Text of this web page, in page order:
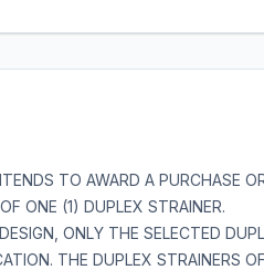
TO AWARD A PURCHASE
ONE (1) DUPLEX STRAINER.
ONLY THE SELECTED
THE DUPLEX STRAINERS